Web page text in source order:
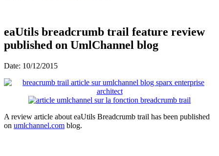
eaUtils breadcrumb trail feature review
published on UmlChannel blog
Date: 10/12/2015
A review article about eaUtils Breadcrumb trail has been published
on umlchannel.com blog.